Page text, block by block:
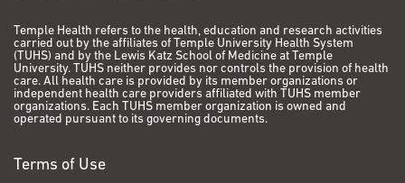
Temple Health refers to the health, education and research activities
carried out by the affiliates of Temple University Health System
(TUHS) and by the Lewis Katz School of Medicine at Temple
University. TUHS neither provides nor controls the provision of health
care. All health care is provided by its member organizations or
independent health care providers affiliated with TUHS member
organizations. Each TUHS member organization is owned and
operated pursuant to its governing documents.
Terms of Use